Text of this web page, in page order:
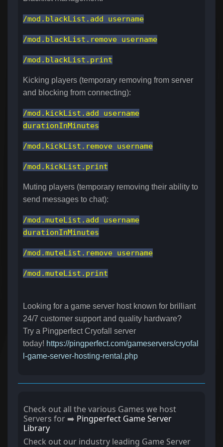
/mod.blackList.add username
/mod.blackList.remove username
/mod.blackList.print
Kicking players (temporary removing from server
and blocking from connecting):
/mod.kickList.add username
durationInMinutes
/mod.kickList.remove username
/mod.kickList.print
Muting players (temporary removing their ability to
send messages to chat):
/mod.muteList.add username
durationInMinutes
/mod.muteList.remove username
/mod.muteList.print
Looking for a game server host known for brilliant
24/7 customer support and quality hardware?
Try a Pingperfect Cryofall server
today! https://pingperfect.com/gameservers/cryofal
l-game-server-hosting-rental.php
Check out all the various Games we host
Servers for ➡️ Pingperfect Game Server
Library
Check out our industry leading Game Server